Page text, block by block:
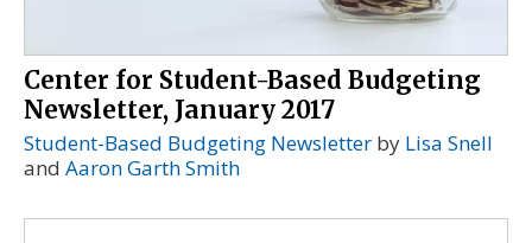
Center for Student-Based Budgeting
Newsletter, January 2017
Student-Based Budgeting Newsletter by Lisa Snell
and Aaron Garth Smith